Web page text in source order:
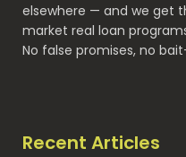
elsewhere — and we get
market real loan
No false promises, no
Recent Articles